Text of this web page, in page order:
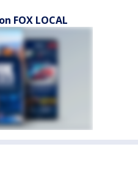
FOX LOCAL